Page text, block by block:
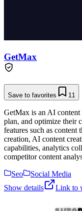
GetMax
Save to favorites 11
GetMax is an AI content
plan, and optimize their
features such as content
creation, AI content
capabilities, analytics
competitor content
Seo
Social Media
Show details
Link to